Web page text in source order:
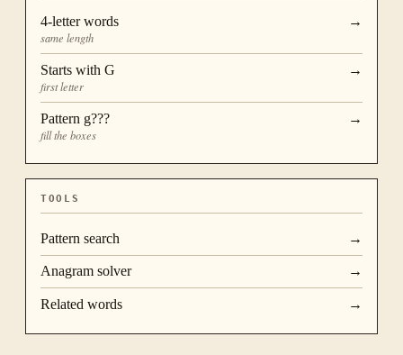
4-letter words
same length
→
Starts with G
first letter
→
Pattern g???
fill the boxes
→
TOOLS
Pattern search →
Anagram solver →
Related words →